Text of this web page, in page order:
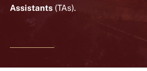
Assistants (TAs).